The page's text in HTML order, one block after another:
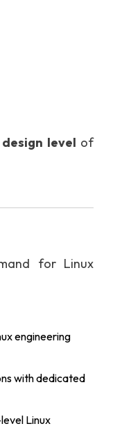
level of
for Linux
engineering
with dedicated
Linux